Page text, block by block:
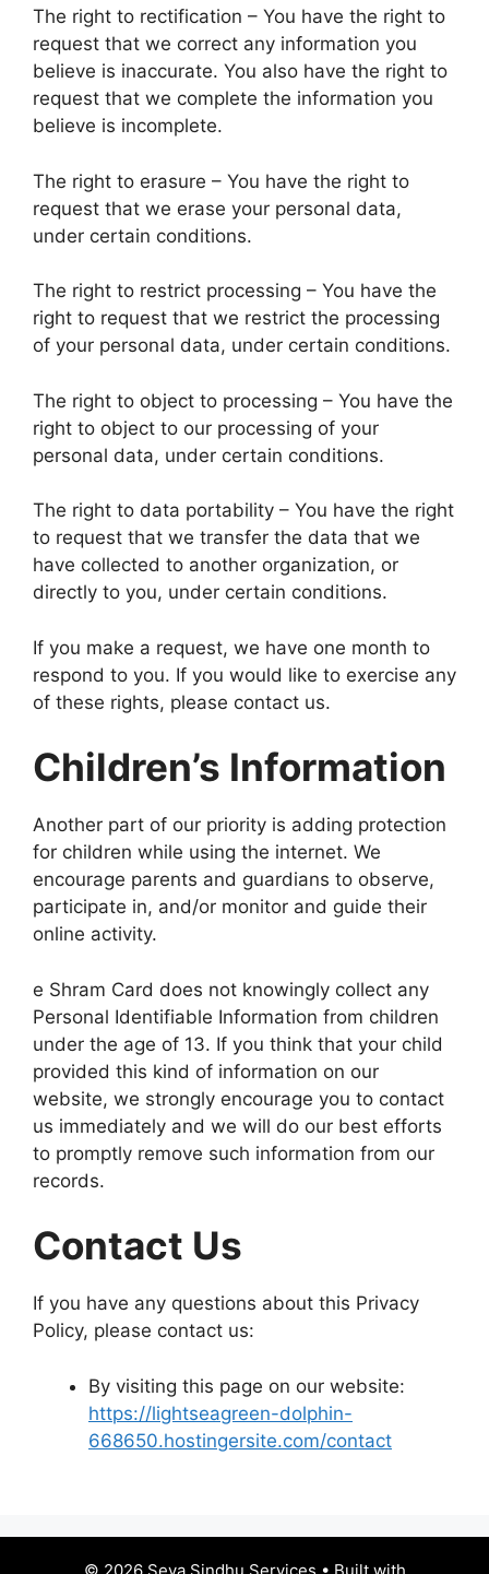
The right to rectification – You have the right to
request that we correct any information you
believe is inaccurate. You also have the right to
request that we complete the information you
believe is incomplete.
The right to erasure – You have the right to
request that we erase your personal data,
under certain conditions.
The right to restrict processing – You have the
right to request that we restrict the processing
of your personal data, under certain conditions.
The right to object to processing – You have the
right to object to our processing of your
personal data, under certain conditions.
The right to data portability – You have the right
to request that we transfer the data that we
have collected to another organization, or
directly to you, under certain conditions.
If you make a request, we have one month to
respond to you. If you would like to exercise any
of these rights, please contact us.
Children’s Information
Another part of our priority is adding protection
for children while using the internet. We
encourage parents and guardians to observe,
participate in, and/or monitor and guide their
online activity.
e Shram Card does not knowingly collect any
Personal Identifiable Information from children
under the age of 13. If you think that your child
provided this kind of information on our
website, we strongly encourage you to contact
us immediately and we will do our best efforts
to promptly remove such information from our
records.
Contact Us
If you have any questions about this Privacy
Policy, please contact us:
By visiting this page on our website:
https://lightseagreen-dolphin-
668650.hostingersite.com/contact